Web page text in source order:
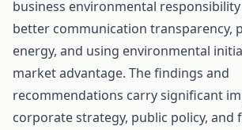
business environmental
better communication transparency,
energy, and using environmental
market advantage. The findings and
recommendations carry significant
corporate strategy, public policy, and